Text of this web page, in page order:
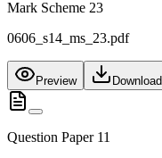
Mark Scheme 23
0606_s14_ms_23.pdf
Preview Download
Question Paper 11